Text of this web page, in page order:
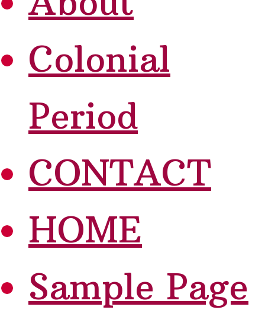
Colonial
Period
CONTACT
HOME
Sample Page